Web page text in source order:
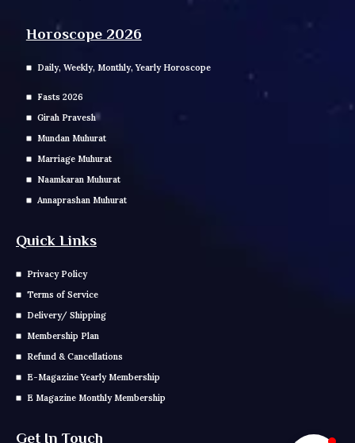
Horoscope 2026
Daily, Weekly, Monthly, Yearly Horoscope
Fasts 2026
Girah Pravesh
Mundan Muhurat
Marriage Muhurat
Naamkaran Muhurat
Annaprashan Muhurat
Quick Links
Privacy Policy
Terms of Service
Delivery/ Shipping
Membership Plan
Refund & Cancellations
E-Magazine Yearly Membership
E Magazine Monthly Membership
Get In Touch